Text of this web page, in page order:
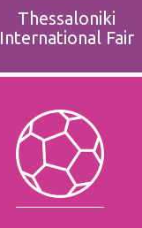
Thessaloniki
International Fair